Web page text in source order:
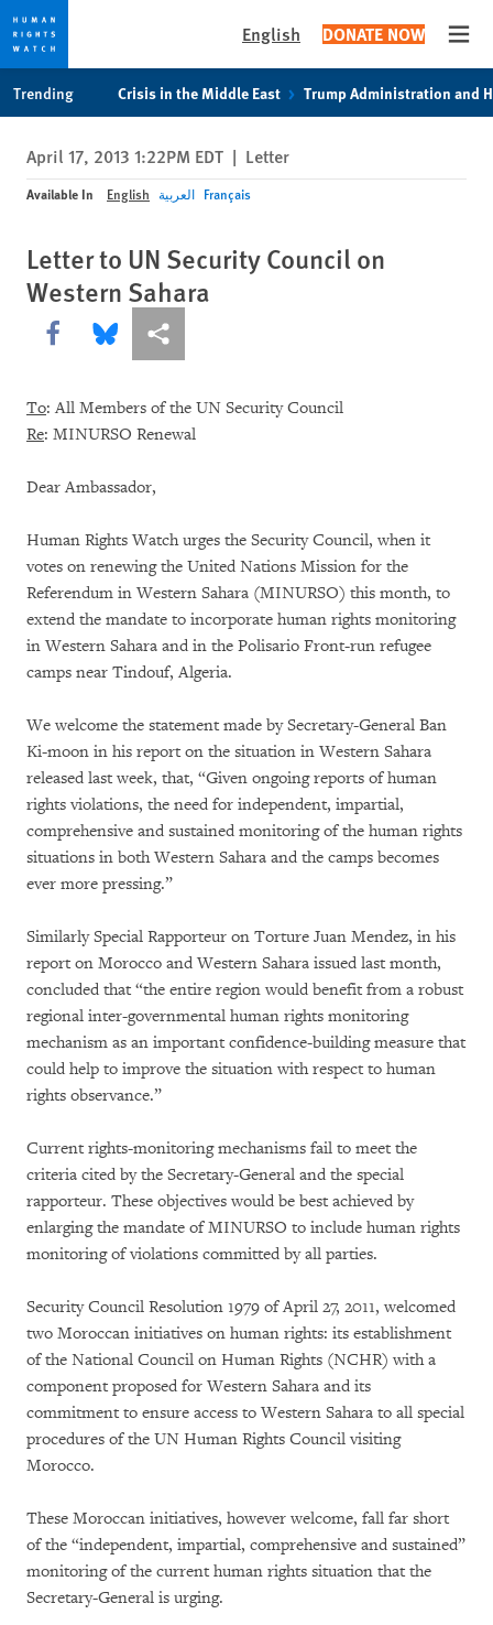
privacy
notice
content
English DONATE NOW
Trending Crisis in the Middle East Trump Administration and
April 17, 2013 1:22PM EDT | Letter
Available In English العربية Français
Letter to UN Security Council on
Western Sahara
Share this via Facebook
Share this via Bluesky
More sharing options
To: All Members of the UN Security Council
Re: MINURSO Renewal
Dear Ambassador,
Human Rights Watch urges the Security Council, when it
votes on renewing the United Nations Mission for the
Referendum in Western Sahara (MINURSO) this month, to
extend the mandate to incorporate human rights monitoring
in Western Sahara and in the Polisario Front-run refugee
camps near Tindouf, Algeria.
We welcome the statement made by Secretary-General Ban
Ki-moon in his report on the situation in Western Sahara
released last week, that, “Given ongoing reports of human
rights violations, the need for independent, impartial,
comprehensive and sustained monitoring of the human rights
situations in both Western Sahara and the camps becomes
ever more pressing.”
Similarly Special Rapporteur on Torture Juan Mendez, in his
report on Morocco and Western Sahara issued last month,
concluded that “the entire region would benefit from a robust
regional inter-governmental human rights monitoring
mechanism as an important confidence-building measure that
could help to improve the situation with respect to human
rights observance.”
Current rights-monitoring mechanisms fail to meet the
criteria cited by the Secretary-General and the special
rapporteur. These objectives would be best achieved by
enlarging the mandate of MINURSO to include human rights
monitoring of violations committed by all parties.
Security Council Resolution 1979 of April 27, 2011, welcomed
two Moroccan initiatives on human rights: its establishment
of the National Council on Human Rights (NCHR) with a
component proposed for Western Sahara and its
commitment to ensure access to Western Sahara to all special
procedures of the UN Human Rights Council visiting
Morocco.
These Moroccan initiatives, however welcome, fall far short
of the “independent, impartial, comprehensive and sustained”
monitoring of the current human rights situation that the
Secretary-General is urging.